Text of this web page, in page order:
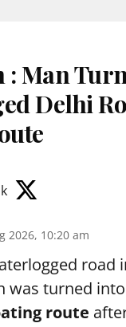
: Man
Delhi
2026, 10:20 am
road
was turned
route